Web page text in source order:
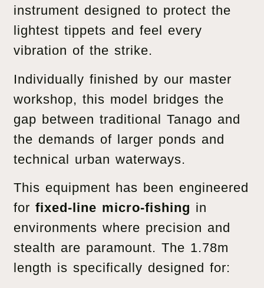
instrument designed to protect the
lightest tippets and feel every
vibration of the strike.
Individually finished by our master
workshop, this model bridges the
gap between traditional Tanago and
the demands of larger ponds and
technical urban waterways.
This equipment has been engineered
for fixed-line micro-fishing in
environments where precision and
stealth are paramount. The 1.78m
length is specifically designed for: